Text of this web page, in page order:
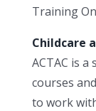
Training
Childcare
ACTAC is
courses
to work